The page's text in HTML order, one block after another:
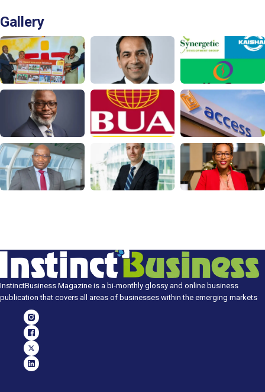
Gallery
InstinctBusiness Magazine is a bi-monthly glossy and online business
publication that covers all areas of businesses within the emerging markets